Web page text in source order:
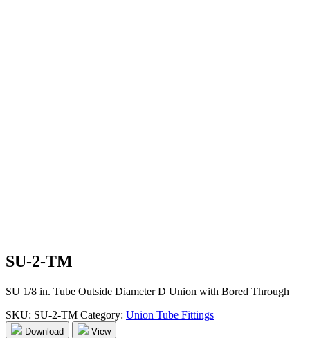
SU-2-TM
SU 1/8 in. Tube Outside Diameter D Union with Bored Through
SKU: SU-2-TM Category: Union Tube Fittings
Download View